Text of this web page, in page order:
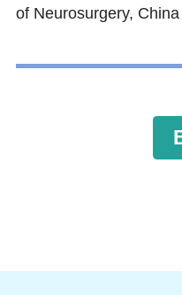
of Neurosurgery,